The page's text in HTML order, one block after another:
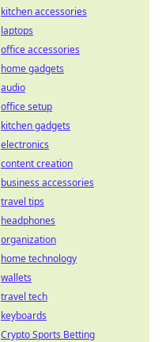
kitchen accessories
laptops
office accessories
home gadgets
audio
office setup
kitchen gadgets
electronics
content creation
business accessories
travel tips
headphones
organization
home technology
wallets
travel tech
keyboards
Crypto Sports Betting